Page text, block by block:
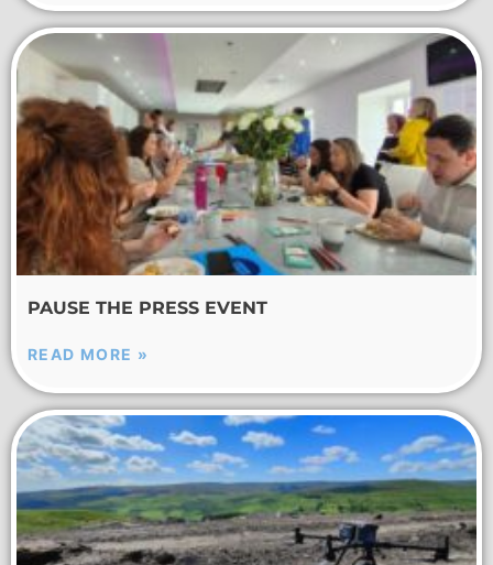
PAUSE THE PRESS EVENT
READ MORE »